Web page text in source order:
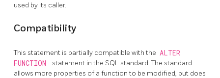
used by its caller.
Compatibility
This statement is partially compatible with the ALTER
FUNCTION
statement in the SQL standard. The standard
allows more properties of a function to be modified, but does